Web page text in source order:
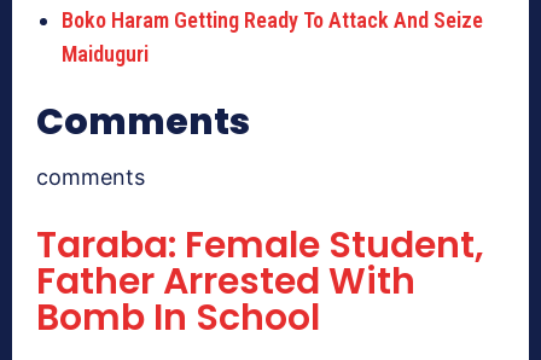
Boko Haram Getting Ready To Attack And Seize
Maiduguri
Comments
comments
Taraba: Female Student,
Father Arrested With
Bomb In School